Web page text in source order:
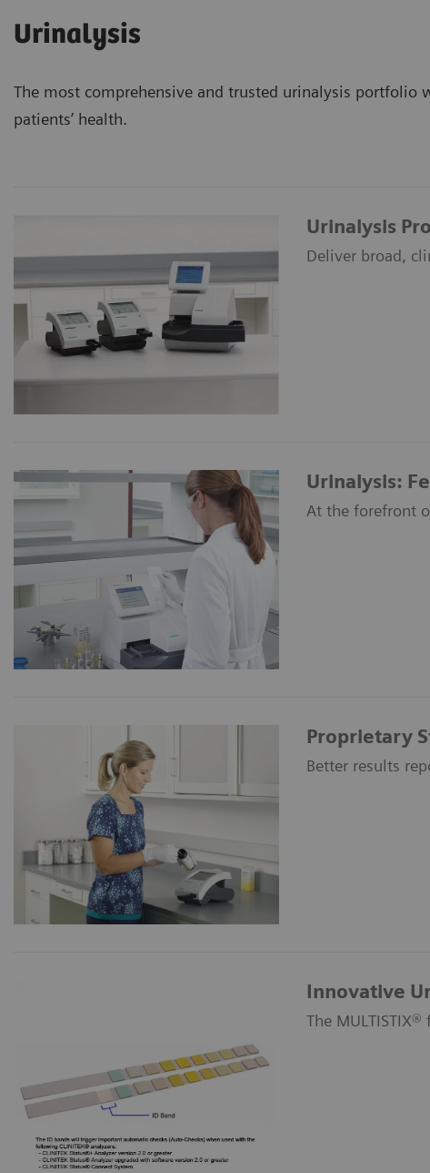
Urinalysis
The most comprehensive and trusted urinalysis
patients’ health.
Urinalysis
Deliver broad,
Urinalysis:
At the forefront
Proprietary
Better results
Innovative
The